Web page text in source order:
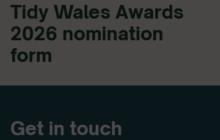
Tidy Wales Awards
2026 nomination
form
Get in touch